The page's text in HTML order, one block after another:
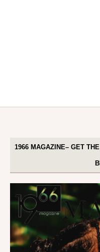
1966 MAGAZINE– GET